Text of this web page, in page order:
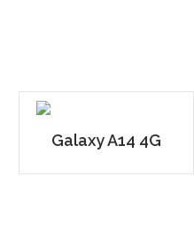
Galaxy A14 4G